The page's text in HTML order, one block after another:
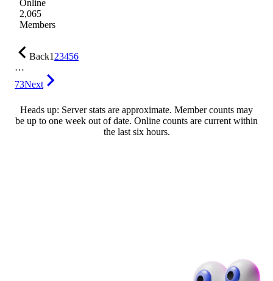
Online
2,065
Members
Back123456
…
73Next
Heads up: Server stats are approximate. Member counts may
be up to one week out of date. Online counts are current within
the last six hours.